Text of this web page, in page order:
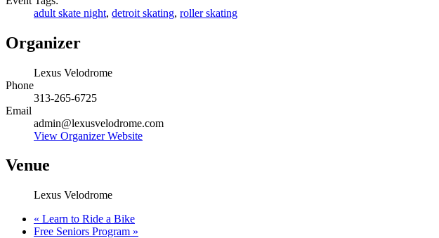
adult skate night, detroit skating, roller skating
Organizer
Lexus Velodrome
Phone
313-265-6725
Email
admin@lexusvelodrome.com
View Organizer Website
Venue
Lexus Velodrome
« Learn to Ride a Bike
Free Seniors Program »